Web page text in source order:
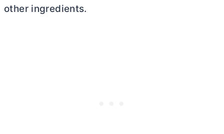
other ingredients.